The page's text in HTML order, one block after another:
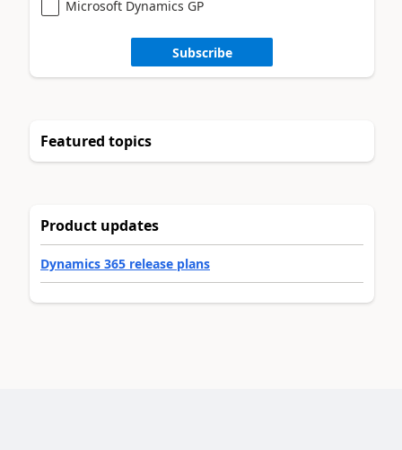
Microsoft Dynamics GP
Subscribe
Featured topics
Product updates
Dynamics 365 release plans